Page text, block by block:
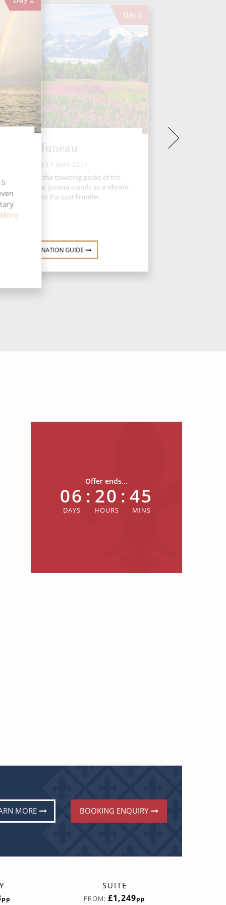
Day 3
Juneau
MON 17 MAY 2027
Nestled amidst the towering peaks of the
Panhandle, Juneau stands as a vibrant
gateway to the Last Frontier.
DESTINATION GUIDE
Offer ends...
06 : 20 : 44
MORE BOOKING ENQUIRY
pp
SUITE
FROM:£1,249pp